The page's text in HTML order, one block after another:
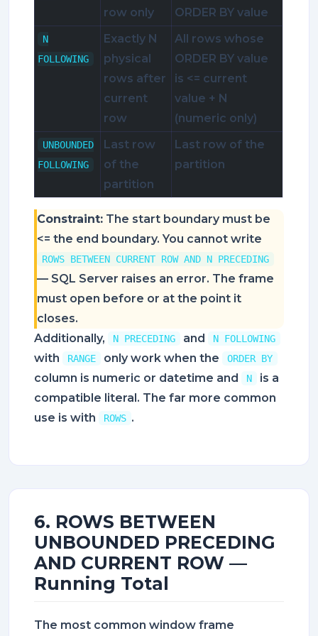
row only
ORDER BY value
N
FOLLOWING
Exactly N
physical
rows after
current
row
All rows whose
ORDER BY value
is <= current
value + N
(numeric only)
UNBOUNDED
FOLLOWING
Last row
of the
partition
Last row of the
partition
Constraint: The start boundary must be
<= the end boundary. You cannot write
ROWS BETWEEN CURRENT ROW AND N PRECEDING
— SQL Server raises an error. The frame
must open before or at the point it
closes.
Additionally,
N PRECEDING and N FOLLOWING
with RANGE only work when the ORDER BY
column is numeric or datetime and N
is a
compatible literal. The far more common
use is with
ROWS .
6. ROWS BETWEEN
UNBOUNDED PRECEDING
AND CURRENT ROW —
Running Total
The most common window frame